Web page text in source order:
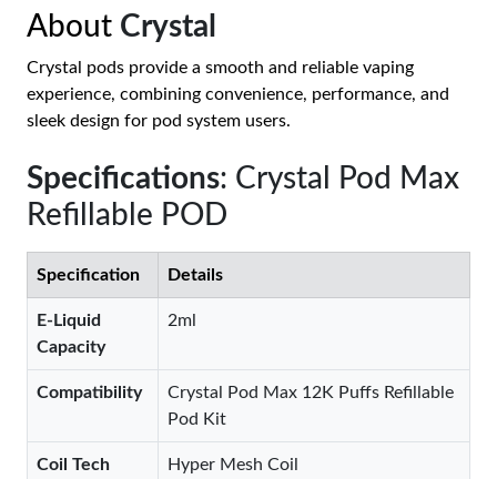
About Crystal
Crystal pods provide a smooth and reliable vaping
experience, combining convenience, performance, and
sleek design for pod system users.
Specifications: Crystal Pod Max
Refillable POD
Specification Details
E-Liquid
Capacity
2ml
Compatibility
Crystal Pod Max 12K Puffs Refillable
Pod Kit
Coil Tech Hyper Mesh Coil